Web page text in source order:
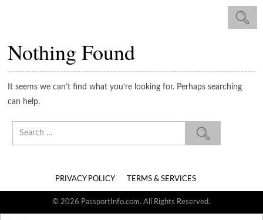
Nothing Found
It seems we can’t find what you’re looking for. Perhaps searching
can help.
PRIVACY POLICY TERMS & SERVICES
© 2026 PassportInfo.com. All Rights Reserved.